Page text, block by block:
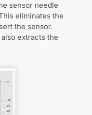
sensor needle
eliminates the
the sensor.
extracts the